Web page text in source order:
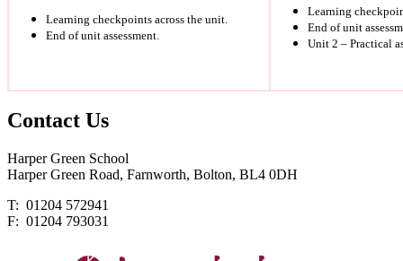
Learning checkpoints across the unit.
End of unit assessment.
Learning
End of unit
Unit 2 – Practical
Contact Us
Harper Green School
Harper Green Road, Farnworth, Bolton, BL4 0DH
T: 01204 572941
F: 01204 793031